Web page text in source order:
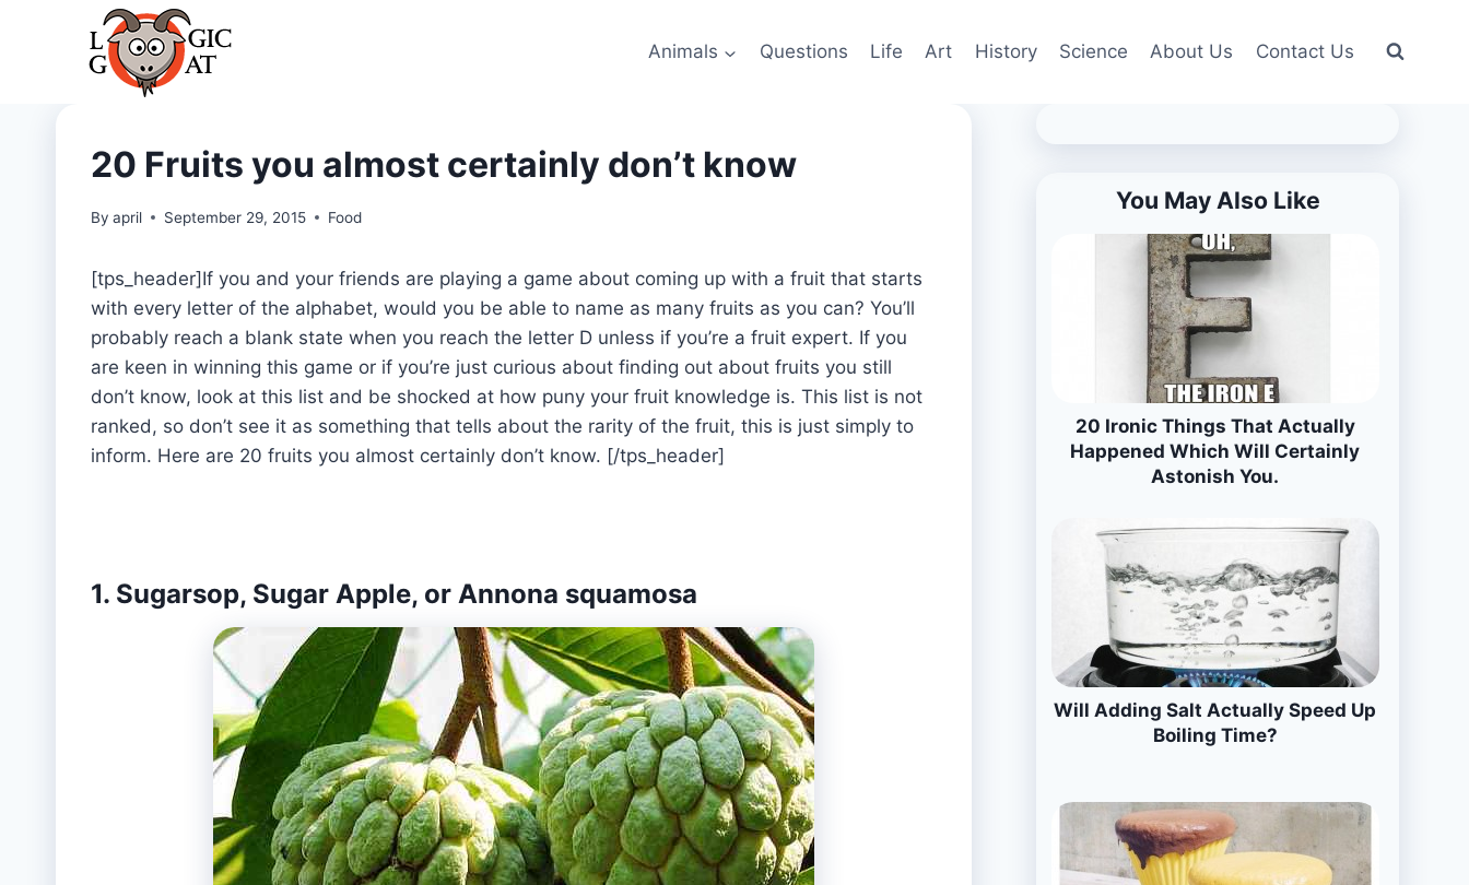
Animals Questions Life Art History Science About Us Contact Us
20 Fruits you almost certainly don’t know
By april September 29, 2015 Food
[tps_header]If you and your friends are playing a game about coming up with a fruit that starts
with every letter of the alphabet, would you be able to name as many fruits as you can? You’ll
probably reach a blank state when you reach the letter D unless if you’re a fruit expert. If you
are keen in winning this game or if you’re just curious about finding out about fruits you still
don’t know, look at this list and be shocked at how puny your fruit knowledge is. This list is not
ranked, so don’t see it as something that tells about the rarity of the fruit, this is just simply to
inform. Here are 20 fruits you almost certainly don’t know. [/tps_header]
1. Sugarsop, Sugar Apple, or Annona squamosa
You May Also Like
20 Ironic Things That Actually
Happened Which Will Certainly
Astonish You.
Will Adding Salt Actually Speed Up
Boiling Time?